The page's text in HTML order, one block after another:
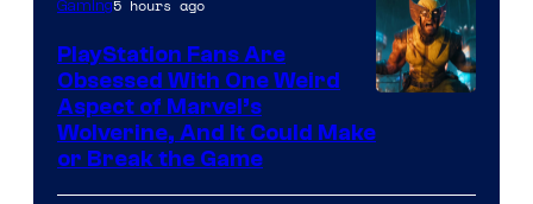
Gaming5 hours ago
PlayStation Fans Are
Obsessed With One Weird
Aspect of Marvel’s
Wolverine, And It Could Make
or Break the Game